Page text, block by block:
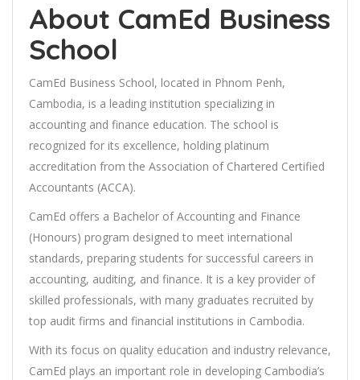
About CamEd Business
School
CamEd Business School, located in Phnom Penh,
Cambodia, is a leading institution specializing in
accounting and finance education. The school is
recognized for its excellence, holding platinum
accreditation from the Association of Chartered Certified
Accountants (ACCA).
CamEd offers a Bachelor of Accounting and Finance
(Honours) program designed to meet international
standards, preparing students for successful careers in
accounting, auditing, and finance. It is a key provider of
skilled professionals, with many graduates recruited by
top audit firms and financial institutions in Cambodia.
With its focus on quality education and industry relevance,
CamEd plays an important role in developing Cambodia’s